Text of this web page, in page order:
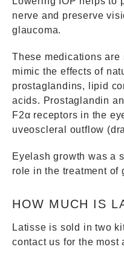
nerve and preserve
glaucoma.
These medications
mimic the effects of
prostaglandins, lipid
acids. Prostaglandin
F2α receptors in the
uveoscleral outflow
Eyelash growth was a
role in the treatment of
HOW MUCH IS
Latisse is sold in two
contact us for the most